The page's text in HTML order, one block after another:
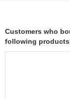
Customers who
following